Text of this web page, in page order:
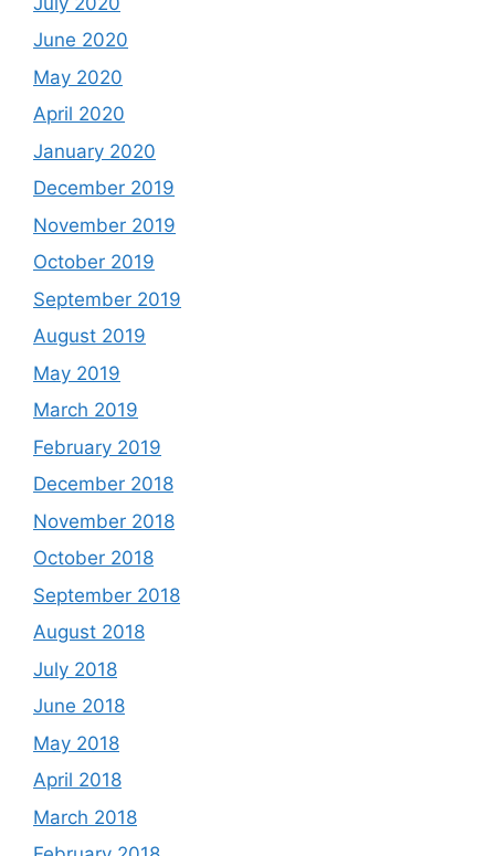
June 2020
May 2020
April 2020
January 2020
December 2019
November 2019
October 2019
September 2019
August 2019
May 2019
March 2019
February 2019
December 2018
November 2018
October 2018
September 2018
August 2018
July 2018
June 2018
May 2018
April 2018
March 2018